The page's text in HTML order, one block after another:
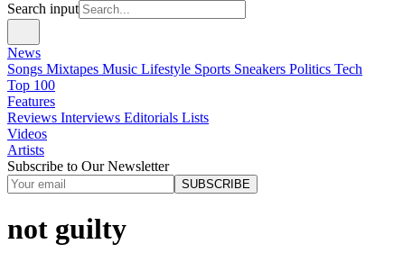
Search input
News
Songs Mixtapes Music Lifestyle Sports Sneakers Politics Tech
Top 100
Features
Reviews Interviews Editorials Lists
Videos
Artists
Subscribe to Our Newsletter
SUBSCRIBE
not guilty